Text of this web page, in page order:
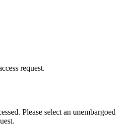
request.
Please select an unembargoed